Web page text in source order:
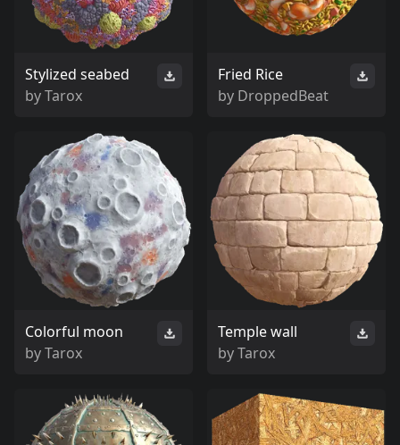
Stylized seabed
byTarox
Fried Rice
by DroppedBeat
Colorful moon
byTarox
Temple wall
byTarox